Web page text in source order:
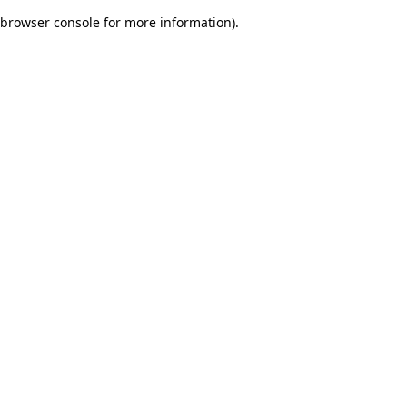
browser console for more information).